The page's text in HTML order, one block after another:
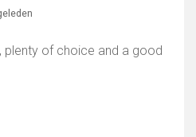
plenty of choice and a good